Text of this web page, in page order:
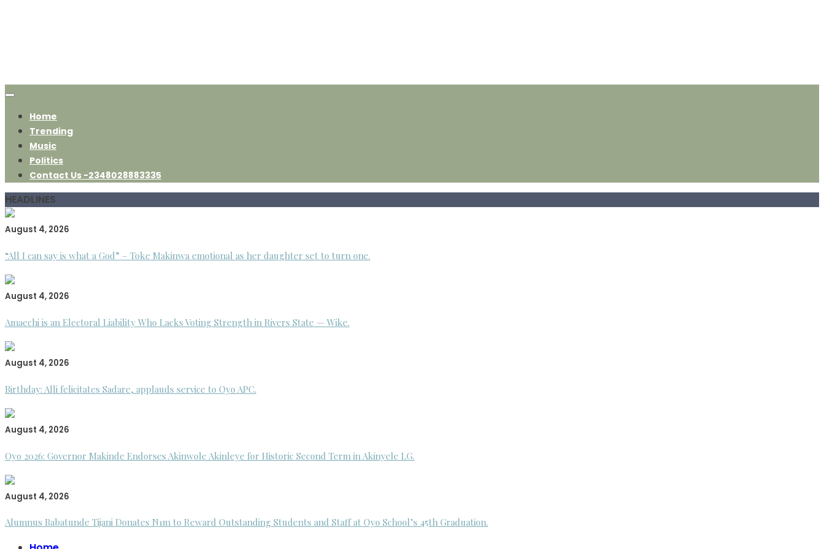
Home
Trending
Music
Politics
Contact Us -2348028883335
HEADLINES
August 4, 2026
“All I can say is what a God” – Toke Makinwa emotional as her daughter set to turn one.
August 4, 2026
Amaechi is an Electoral Liability Who Lacks Voting Strength in Rivers State — Wike.
August 4, 2026
Birthday: Alli felicitates Sadare, applauds service to Oyo APC.
August 4, 2026
Oyo 2026: Governor Makinde Endorses Akinwole Akinleye for Historic Second Term in Akinyele LG.
August 4, 2026
Alumnus Babatunde Tijani Donates N1m to Reward Outstanding Students and Staff at Oyo School’s 45th Graduation.